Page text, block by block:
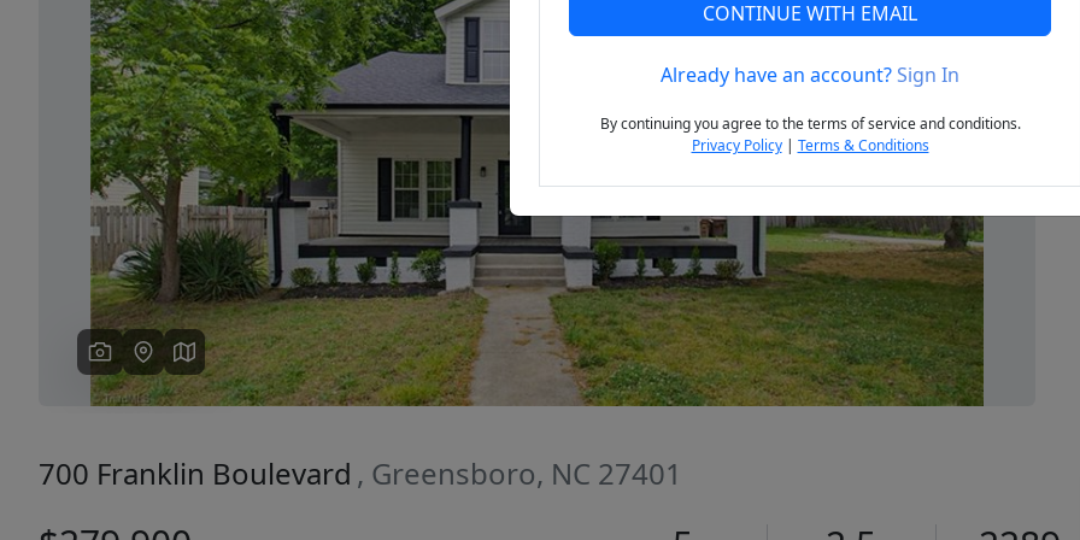
Previous Next
700 Franklin Boulevard , Greensboro, NC 27401
CONTINUE WITH EMAIL
Already have an account?Sign In
By continuing you agree to the terms of service and conditions.
Privacy Policy| Terms & Conditions